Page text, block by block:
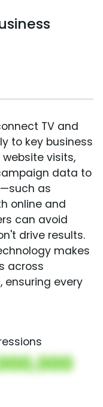
TV and
to key business
visits,
data to
as
online and
can avoid
drive results.
makes
across
ensuring every